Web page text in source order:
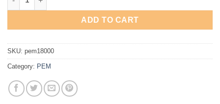
ADD TO CART
SKU: pem18000
Category: PEM